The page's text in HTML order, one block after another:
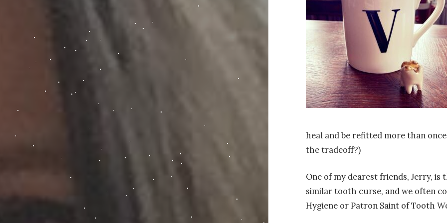
heal and be refitted more than
the tradeoff?)
One of my dearest friends, Jerry,
similar tooth curse, and we often
Hygiene or Patron Saint of Tooth